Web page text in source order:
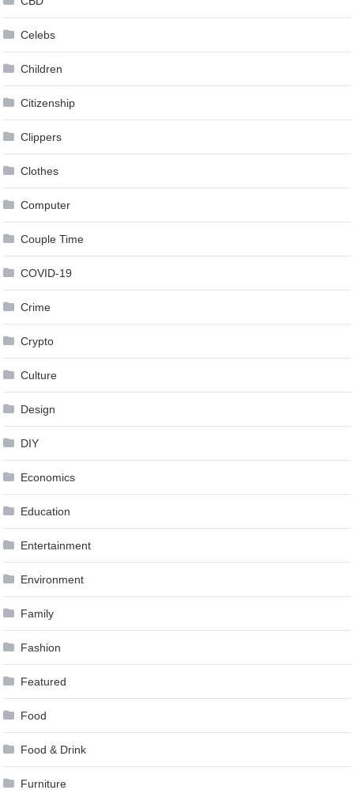
Celebs
Children
Citizenship
Clippers
Clothes
Computer
Couple Time
COVID-19
Crime
Crypto
Culture
Design
DIY
Economics
Education
Entertainment
Environment
Family
Fashion
Featured
Food
Food & Drink
Furniture